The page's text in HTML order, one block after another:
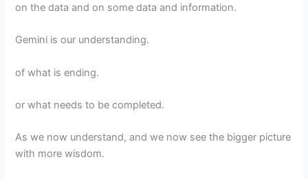
on the data and on some data and information.
Gemini is our understanding.
of what is ending.
or what needs to be completed.
As we now understand, and we now see the bigger picture
with more wisdom.